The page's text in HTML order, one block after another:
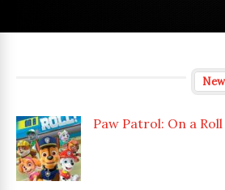
Paw Patrol: On a Roll